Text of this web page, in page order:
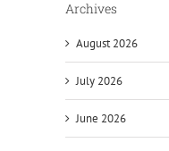
Archives
August 2026
July 2026
June 2026